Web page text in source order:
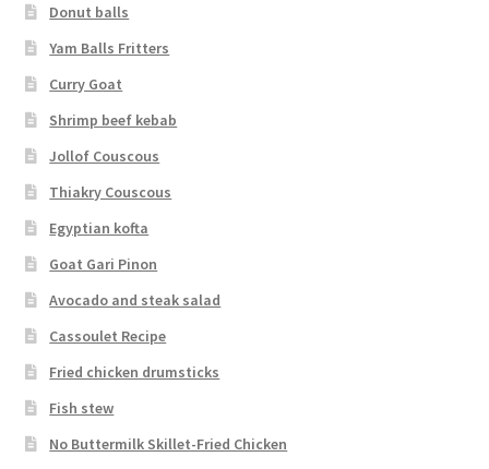
Donut balls
Yam Balls Fritters
Curry Goat
Shrimp beef kebab
Jollof Couscous
Thiakry Couscous
Egyptian kofta
Goat Gari Pinon
Avocado and steak salad
Cassoulet Recipe
Fried chicken drumsticks
Fish stew
No Buttermilk Skillet-Fried Chicken